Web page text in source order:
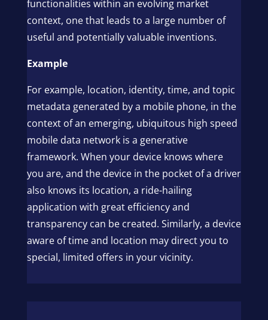
functionalities within an evolving market
context, one that leads to a large number of
useful and potentially valuable inventions.
Example
For example, location, identity, time, and topic
metadata generated by a mobile phone, in the
context of an emerging, ubiquitous high speed
mobile data network is a generative
framework. When your device knows where
you are, and the device in the pocket of a driver
also knows its location, a ride-hailing
application with great efficiency and
transparency can be created. Similarly, a device
aware of time and location may direct you to
special, limited offers in your vicinity.